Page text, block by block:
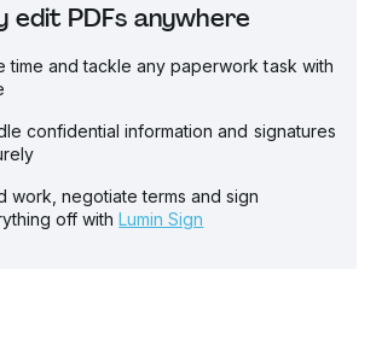
edit PDFs anywhere
time and tackle any paperwork task with
confidential information and signatures
work, negotiate terms and sign
off with Lumin Sign